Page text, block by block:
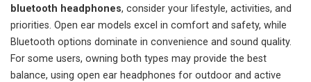
bluetooth headphones, consider your lifestyle, activities, and
priorities. Open ear models excel in comfort and safety, while
Bluetooth options dominate in convenience and sound quality.
For some users, owning both types may provide the best
balance, using open ear headphones for outdoor and active